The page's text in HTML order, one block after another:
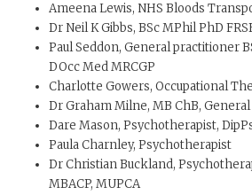
Ameena Lewis, NHS Bloods
Dr Neil K Gibbs, BSc MPhil PhD
Paul Seddon, General practitioner
DOcc Med MRCGP
Charlotte Gowers, Occupational
Dr Graham Milne, MB ChB,
Dare Mason, Psychotherapist,
Paula Charnley, Psychotherapist
Dr Christian Buckland,
MBACP, MUPCA